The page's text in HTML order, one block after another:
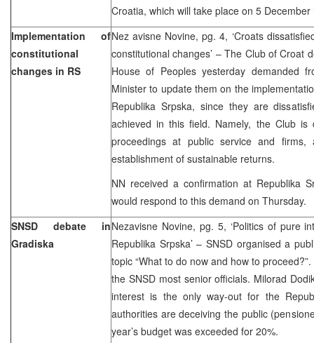
Croatia, which will take place on 5 December
Implementation of
constitutional
changes in RS
Nez avisne Novine, pg. 4, ‘Croats
constitutional changes’ – The Club of Croat
House of Peoples yesterday demanded
Minister to update them on the
Republika Srpska, since they are
achieved in this field. Namely, the Club is
proceedings at public service and firms,
establishment of sustainable returns.
NN received a confirmation at Republika
would respond to this demand on Thursday.
SNSD debate in
Gradiska
Nezavisne Novine, pg. 5, ‘Politics of pure
Republika Srpska’ – SNSD organised a
topic “What to do now and how to
the SNSD most senior officials. Milorad
interest is the only way-out for the
authorities are deceiving the public
year’s budget was exceeded for 20%.